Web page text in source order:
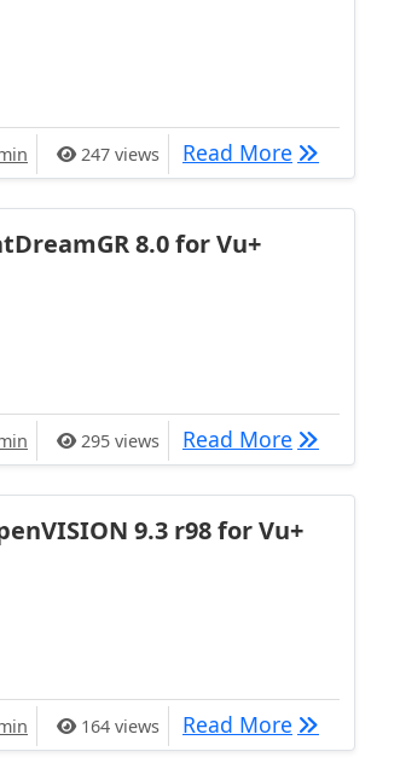
247 views Read More [IMAGE]
8.0 for Vu+
295 views Read More [IMAGE]
9.3 r98 for Vu+
164 views Read More [IMAGE]